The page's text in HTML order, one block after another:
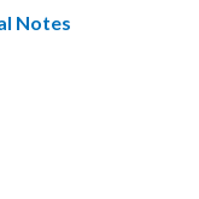
Notes